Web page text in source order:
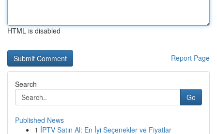
HTML is disabled
Report Page
Search
Go
Published News
1 İPTV Satın Al: En İyi Seçenekler ve Fiyatlar